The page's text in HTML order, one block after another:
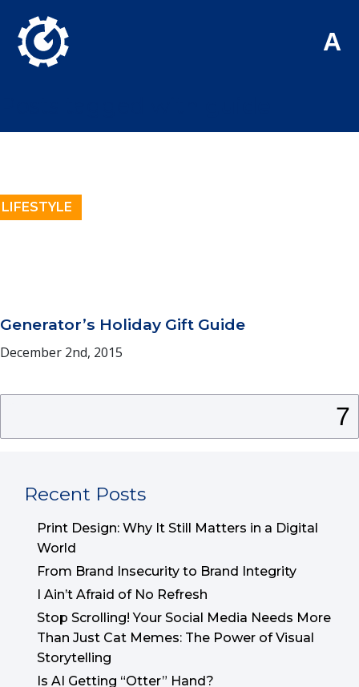
A
LIFESTYLE
Generator’s Holiday Gift Guide
December 2nd, 2015
Recent Posts
Print Design: Why It Still Matters in a Digital
World
From Brand Insecurity to Brand Integrity
I Ain’t Afraid of No Refresh
Stop Scrolling! Your Social Media Needs More
Than Just Cat Memes: The Power of Visual
Storytelling
Is AI Getting “Otter” Hand?